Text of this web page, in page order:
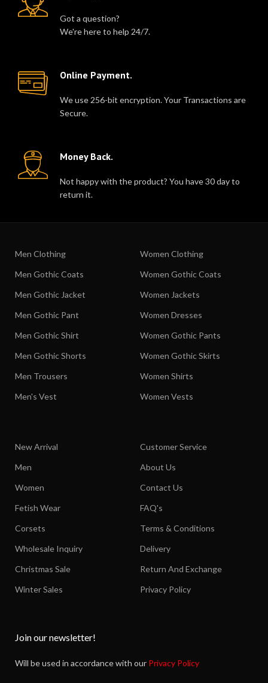
Got a question?
We're here to help 24/7.
Online Payment.
We use 256-bit encryption. Your Transactions are
Secure.
Money Back.
Not happy with the product? You have 30 day to
return it.
Men Clothing
Men Gothic Coats
Men Gothic Jacket
Men Gothic Pant
Men Gothic Shirt
Men Gothic Shorts
Men Trousers
Men's Vest
Women Clothing
Women Gothic Coats
Women Jackets
Women Dresses
Women Gothic Pants
Women Gothic Skirts
Women Shirts
Women Vests
New Arrival
Men
Women
Fetish Wear
Corsets
Wholesale Inquiry
Christmas Sale
Winter Sales
Customer Service
About Us
Contact Us
FAQ's
Terms & Conditions
Delivery
Return And Exchange
Privacy Policy
Join our newsletter!
Will be used in accordance with our Privacy Policy